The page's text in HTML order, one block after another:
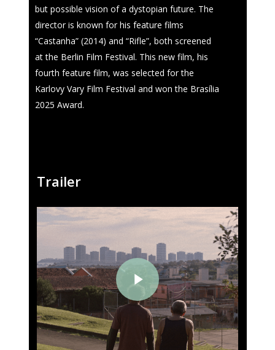
but possible vision of a dystopian future. The
director is known for his feature films
“Castanha” (2014) and “Rifle”, both screened
at the Berlin Film Festival. This new film, his
fourth feature film, was selected for the
Karlovy Vary Film Festival and won the Brasília
2025 Award.
Trailer